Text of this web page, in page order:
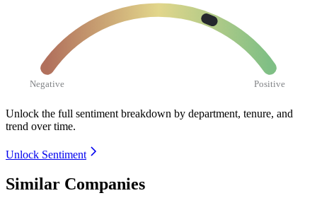
Negative Positive
Unlock the full sentiment breakdown by department, tenure, and
trend over time.
Unlock Sentiment
Similar Companies